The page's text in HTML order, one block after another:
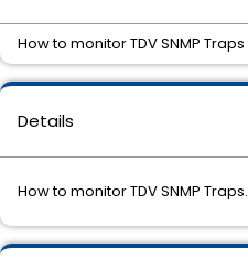
Details
How to monitor TDV SNMP Traps.
How to monitor TDV SNMP Traps